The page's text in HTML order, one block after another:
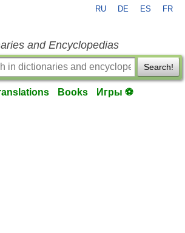
RU DE ES FR
and Encyclopedias
Search!
Books Игры ⚽